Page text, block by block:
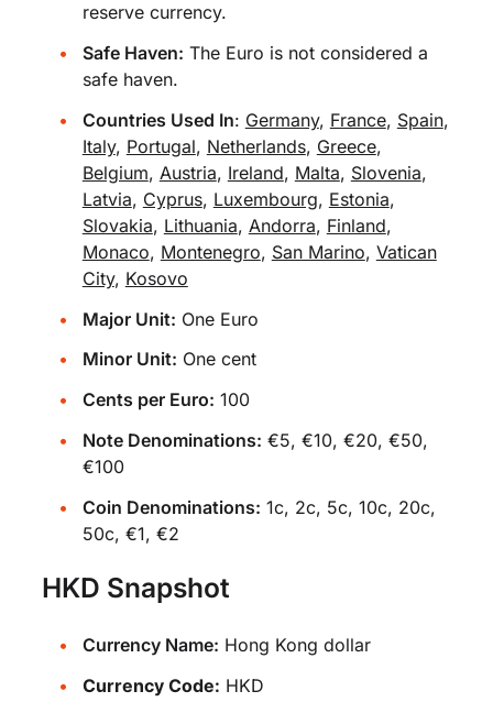
reserve currency.
Safe Haven: The Euro is not considered a
safe haven.
Countries Used In: Germany, France, Spain,
Italy, Portugal, Netherlands, Greece,
Belgium, Austria, Ireland, Malta, Slovenia,
Latvia, Cyprus, Luxembourg, Estonia,
Slovakia, Lithuania, Andorra, Finland,
Monaco, Montenegro, San Marino, Vatican
City, Kosovo
Major Unit: One Euro
Minor Unit: One cent
Cents per Euro: 100
Note Denominations: €5, €10, €20, €50,
€100
Coin Denominations: 1c, 2c, 5c, 10c, 20c,
50c, €1, €2
HKD Snapshot
Currency Name: Hong Kong dollar
Currency Code: HKD